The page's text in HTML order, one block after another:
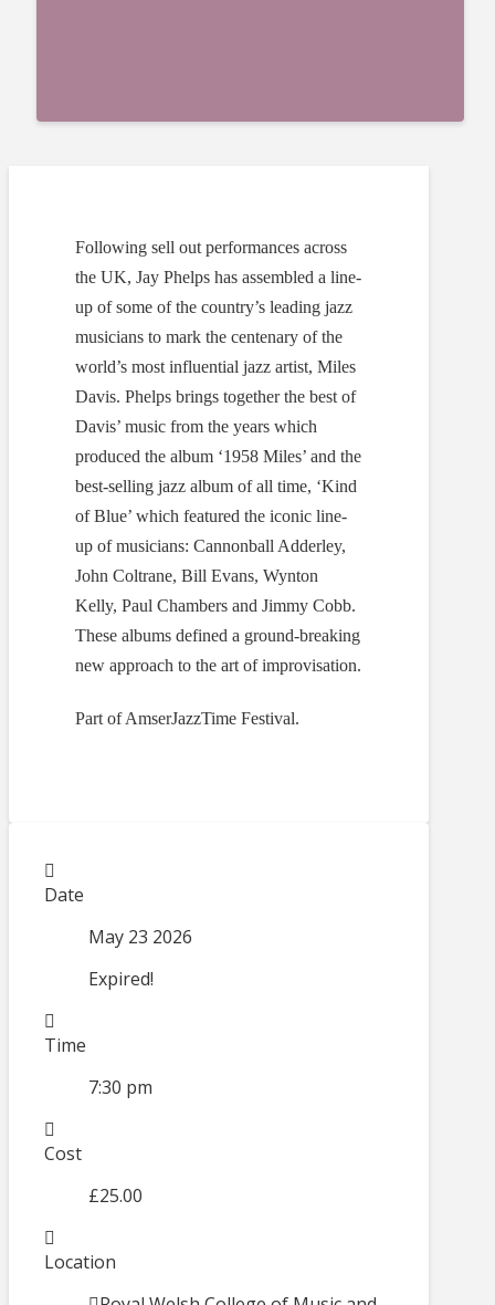
Following sell out performances across
the UK, Jay Phelps has assembled a line-
up of some of the country’s leading jazz
musicians to mark the centenary of the
world’s most influential jazz artist, Miles
Davis. Phelps brings together the best of
Davis’ music from the years which
produced the album ‘1958 Miles’ and the
best-selling jazz album of all time, ‘Kind
of Blue’ which featured the iconic line-
up of musicians: Cannonball Adderley,
John Coltrane, Bill Evans, Wynton
Kelly, Paul Chambers and Jimmy Cobb.
These albums defined a ground-breaking
new approach to the art of improvisation.
Part of AmserJazzTime Festival.
Date
May 23 2026
Expired!
Time
7:30 pm
Cost
£25.00
Location